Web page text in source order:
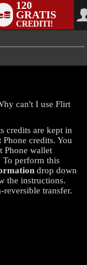
120
GRATIS
CREDITI!
can't I use Flirt
credits are kept in
credits. You
Phone wallet
To perform this
drop down
the instructions.
reversible transfer.